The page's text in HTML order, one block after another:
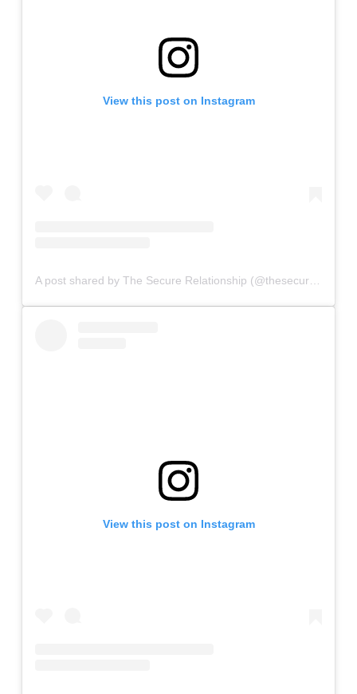
View this post on Instagram
View this post on Instagram